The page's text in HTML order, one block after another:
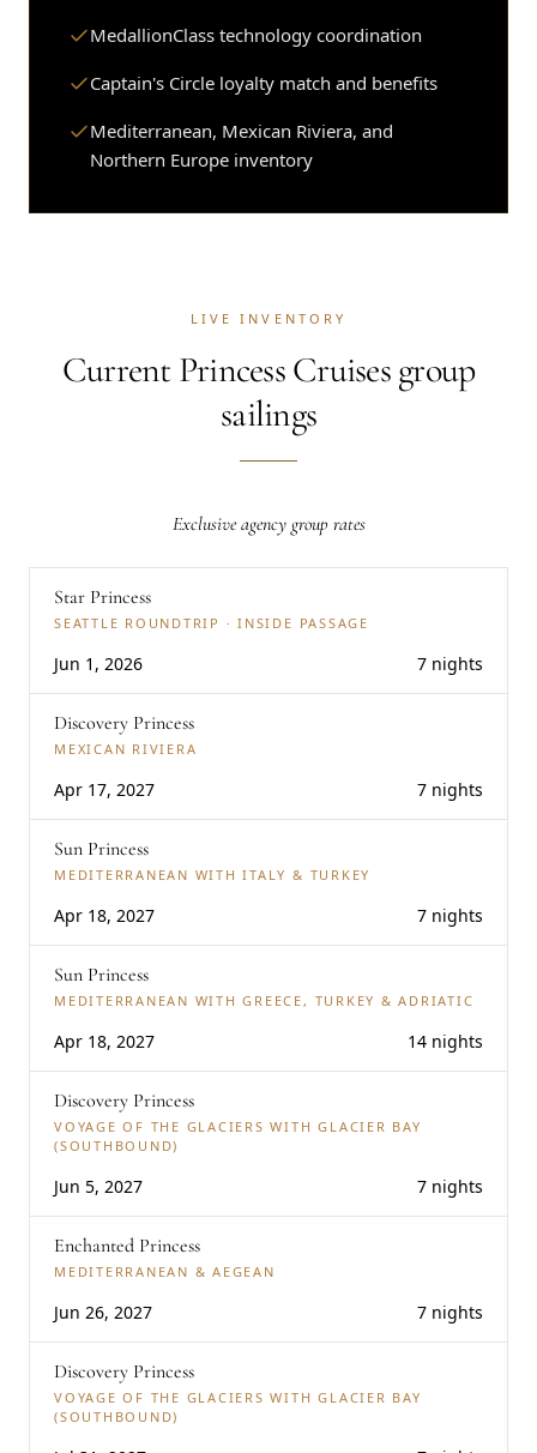
MedallionClass technology coordination
Captain's Circle loyalty match and benefits
Mediterranean, Mexican Riviera, and
Northern Europe inventory
LIVE INVENTORY
Current Princess Cruises group
sailings
Exclusive agency group rates
Star Princess
SEATTLE ROUNDTRIP · INSIDE PASSAGE
Jun 1, 2026 7 nights
Discovery Princess
MEXICAN RIVIERA
Apr 17, 2027 7 nights
Sun Princess
MEDITERRANEAN WITH ITALY & TURKEY
Apr 18, 2027 7 nights
Sun Princess
MEDITERRANEAN WITH GREECE, TURKEY & ADRIATIC
Apr 18, 2027 14 nights
Discovery Princess
VOYAGE OF THE GLACIERS WITH GLACIER BAY
(SOUTHBOUND)
Jun 5, 2027 7 nights
Enchanted Princess
MEDITERRANEAN & AEGEAN
Jun 26, 2027 7 nights
Discovery Princess
VOYAGE OF THE GLACIERS WITH GLACIER BAY
(SOUTHBOUND)